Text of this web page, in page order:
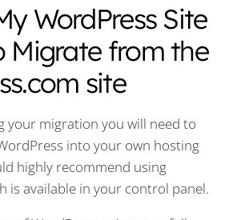
WordPress Site
Migrate from the
site
your migration you will need to
into your own hosting
highly recommend using
is available in your control panel.